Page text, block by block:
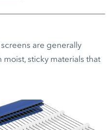
are generally
sticky materials that